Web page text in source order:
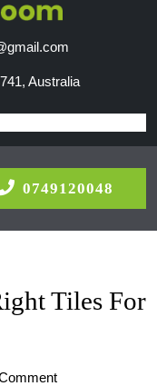
Australia
0749120048
Tiles For